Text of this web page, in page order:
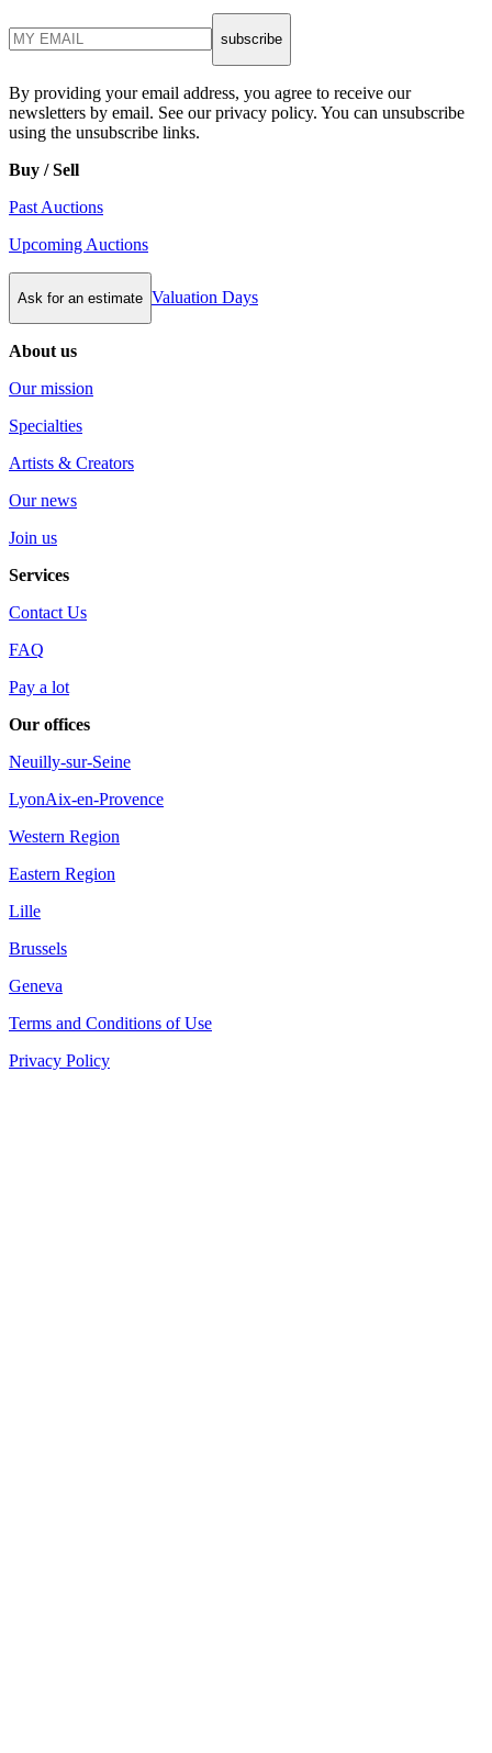
subscribe
By providing your email address, you agree to receive our
newsletters by email. See our privacy policy. You can unsubscribe
using the unsubscribe links.
Buy / Sell
Past Auctions
Upcoming Auctions
Ask for an estimate Valuation Days
About us
Our mission
Specialties
Artists & Creators
Our news
Join us
Services
Contact Us
FAQ
Pay a lot
Our offices
Neuilly-sur-Seine
LyonAix-en-Provence
Western Region
Eastern Region
Lille
Brussels
Geneva
Terms and Conditions of Use
Privacy Policy